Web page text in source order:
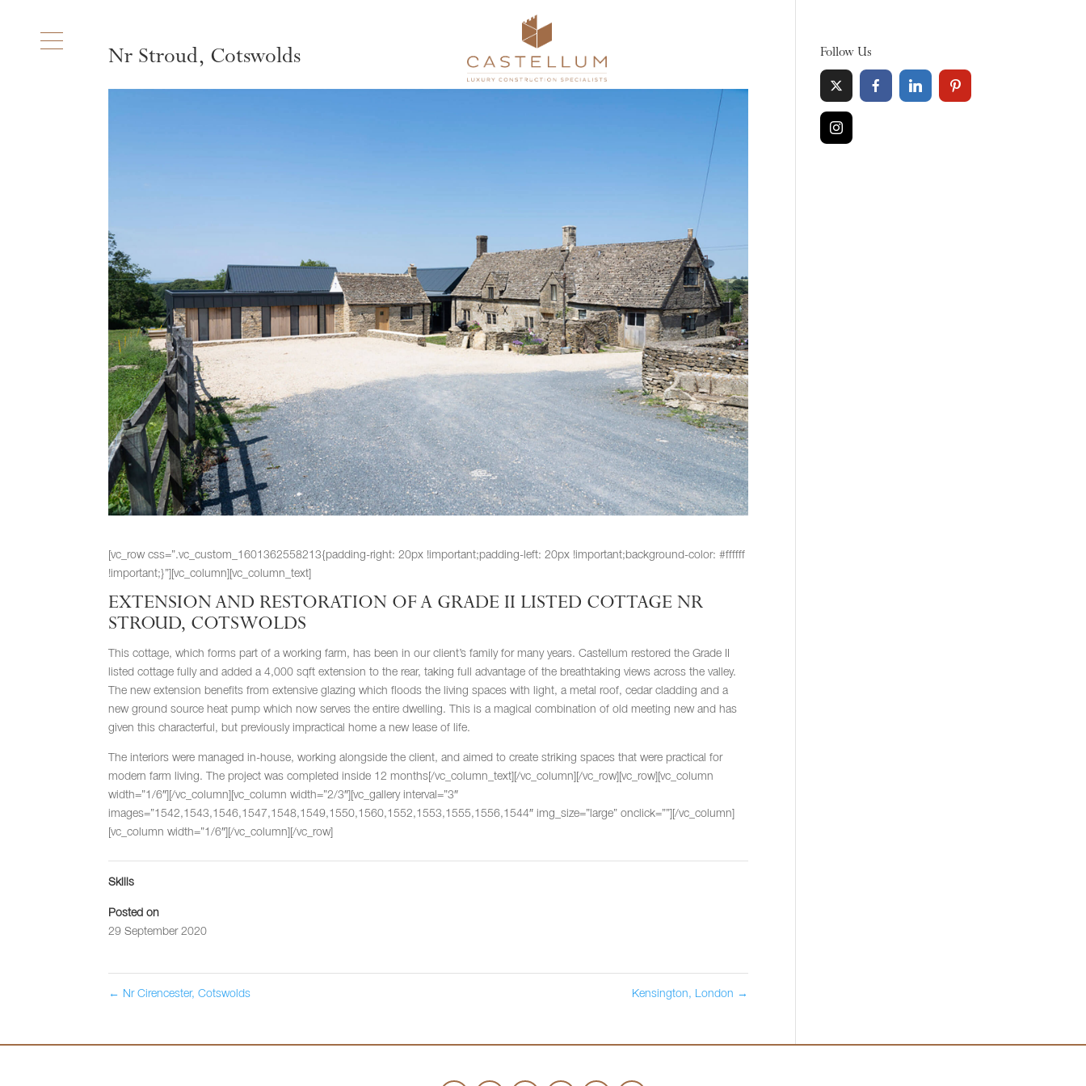
Nr Stroud, Cotswolds
[vc_row css=”.vc_custom_1601362558213{padding-right: 20px !important;padding-left: 20px !important;background-color: #ffffff
!important;}”][vc_column][vc_column_text]
EXTENSION AND RESTORATION OF A GRADE II LISTED COTTAGE NR
STROUD, COTSWOLDS
This cottage, which forms part of a working farm, has been in our client’s family for many years. Castellum restored the Grade II
listed cottage fully and added a 4,000 sqft extension to the rear, taking full advantage of the breathtaking views across the valley.
The new extension benefits from extensive glazing which floods the living spaces with light, a metal roof, cedar cladding and a
new ground source heat pump which now serves the entire dwelling. This is a magical combination of old meeting new and has
given this characterful, but previously impractical home a new lease of life.
The interiors were managed in-house, working alongside the client, and aimed to create striking spaces that were practical for
modern farm living. The project was completed inside 12 months[/vc_column_text][/vc_column][/vc_row][vc_row][vc_column
width=”1/6″][/vc_column][vc_column width=”2/3″][vc_gallery interval=”3″
images=”1542,1543,1546,1547,1548,1549,1550,1560,1552,1553,1555,1556,1544″ img_size=”large” onclick=””][/vc_column]
[vc_column width=”1/6″][/vc_column][/vc_row]
Skills
Posted on
29 September 2020
← Nr Cirencester, Cotswolds Kensington, London →
Follow Us